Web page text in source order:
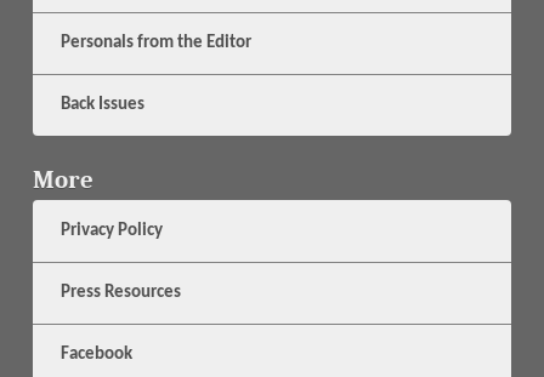
Personals from the Editor
Back Issues
More
Privacy Policy
Press Resources
Facebook